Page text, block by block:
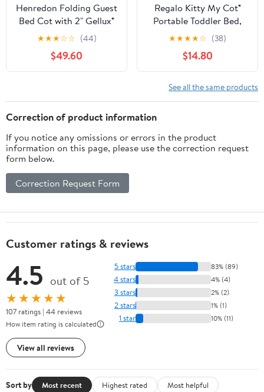
Henredon Folding Guest
Bed Cot with 2" Gellux®
Cooling Gel Foam
Mattress, Single
★★★☆☆ (44)
$49.60
Regalo Kitty My Cot®
Portable Toddler Bed,
Lightweight & Foldable,
★★★★☆ (38)
$14.80
See all the same products
Correction of product information
If you notice any omissions or errors in the product
information on this page, please use the correction request
form below.
Correction Request Form
Customer ratings & reviews
4.5 out of 5
★★★★★
107 ratings | 44 reviews
How item rating is calculated
View all reviews
5 stars 83% (89)
4 stars 4% (4)
3 stars 2% (2)
2 stars 1% (1)
1 star 10% (11)
Sort by Most recent Highest rated
Most helpful